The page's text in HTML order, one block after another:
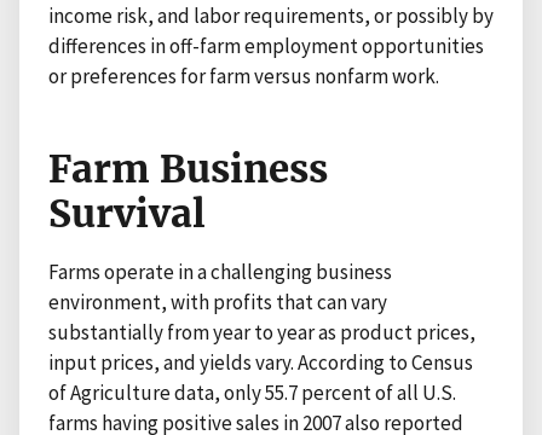
income risk, and labor requirements, or possibly by
differences in off-farm employment opportunities
or preferences for farm versus nonfarm work.
Farm Business
Survival
Farms operate in a challenging business
environment, with profits that can vary
substantially from year to year as product prices,
input prices, and yields vary. According to Census
of Agriculture data, only 55.7 percent of all U.S.
farms having positive sales in 2007 also reported